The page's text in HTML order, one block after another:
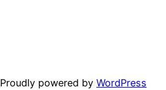
Proudly powered by WordPress